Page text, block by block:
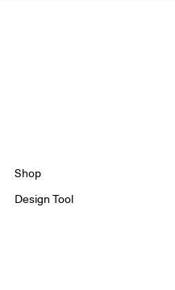
Shop
Design Tool